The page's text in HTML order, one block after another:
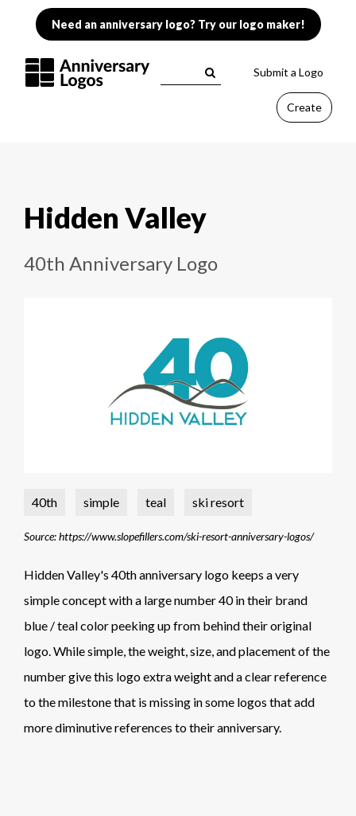
Need an anniversary logo? Try our logo maker!
Submit a Logo
Create
Hidden Valley
40th Anniversary Logo
40th simple teal ski resort
Source: https://www.slopefillers.com/ski-resort-anniversary-logos/
Hidden Valley's 40th anniversary logo keeps a very
simple concept with a large number 40 in their brand
blue / teal color peeking up from behind their original
logo. While simple, the weight, size, and placement of the
number give this logo extra weight and a clear reference
to the milestone that is missing in some logos that add
more diminutive references to their anniversary.